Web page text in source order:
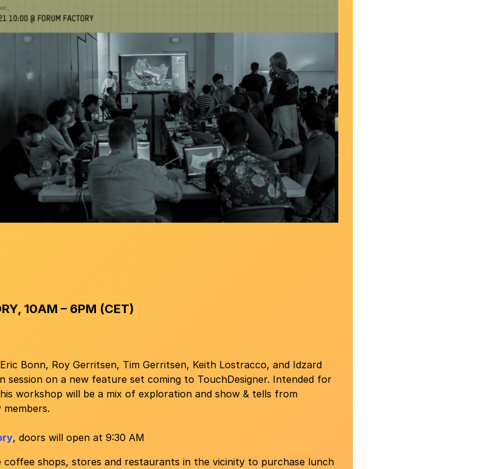
10AM – 6PM (CET)
Bonn, Roy Gerritsen, Tim Gerritsen, Keith Lostracco, and Idzard
session on a new feature set coming to TouchDesigner. Intended for
workshop will be a mix of exploration and show & tells from
, doors will open at 9:30 AM
shops, stores and restaurants in the vicinity to purchase lunch